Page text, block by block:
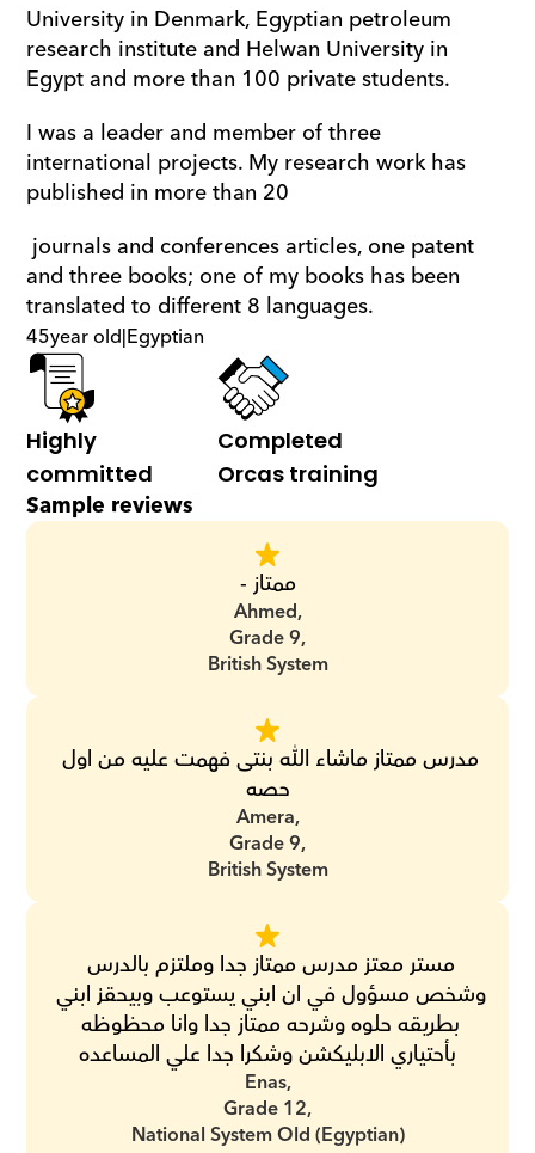
University in Denmark, Egyptian petroleum
research institute and Helwan University in
Egypt and more than 100 private students.
I was a leader and member of three
international projects. My research work has
published in more than 20
and three books; one of my books has been
translated to different 8 languages.
45year old|Egyptian
Highly
committed
Completed
Orcas training
Sample reviews
ممتاز -
Ahmed,
Grade 9,
British System
حصه
Amera,
Grade 9,
British System
بأحتياري الابليكشن وشكرا جدا علي المساعده
Enas,
Grade 12,
National System Old (Egyptian)